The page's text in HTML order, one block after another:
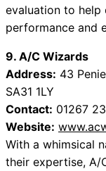
evaluation to help
performance and
9. A/C Wizards
Address: 43
SA31 1LY
Contact: 01267
Website:
With a whimsical
their expertise, A/